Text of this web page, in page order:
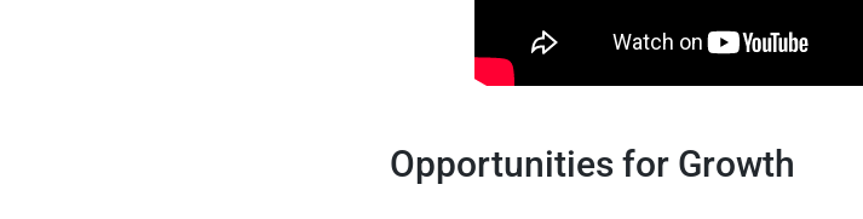
Opportunities for Growth